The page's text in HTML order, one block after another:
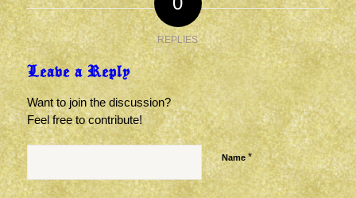
REPLIES
Leave a Reply
Want to join the discussion?
Feel free to contribute!
Name*